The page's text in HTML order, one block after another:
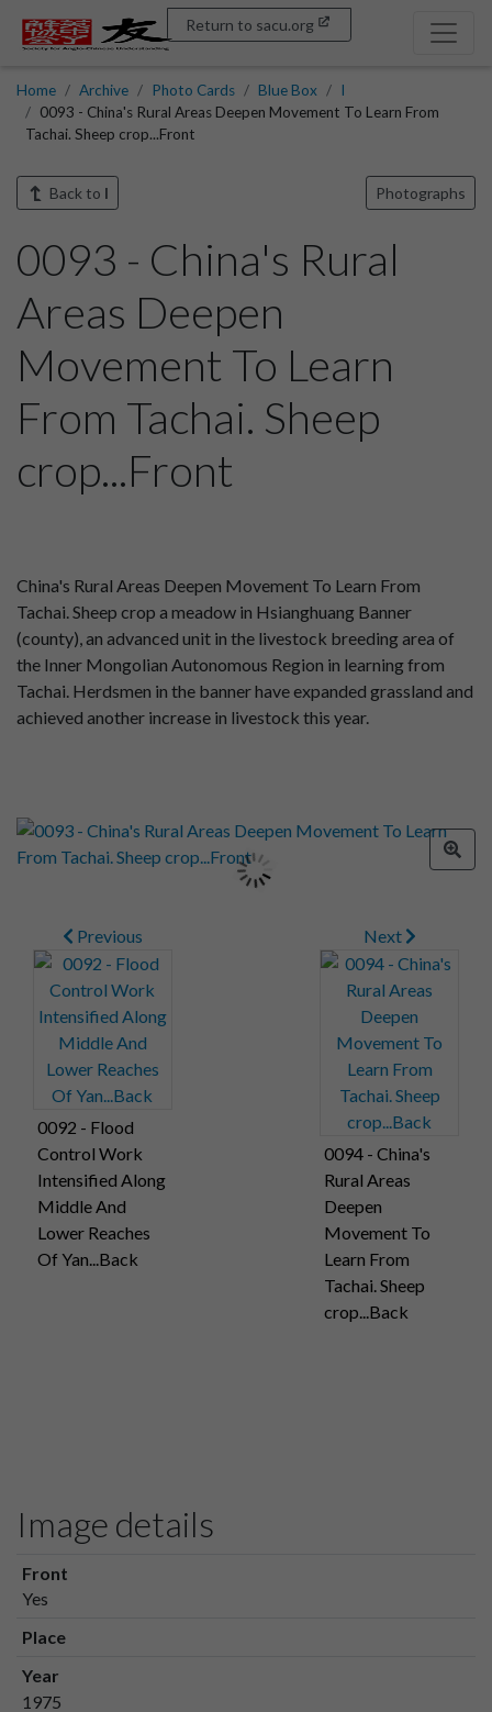
Return to sacu.org
Home Archive Photo Cards Blue Box
I
0093 - China's Rural Areas Deepen Movement To Learn From
Tachai. Sheep crop...Front
Back to I Photographs
0093 - China's Rural
Areas Deepen
Movement To Learn
From Tachai. Sheep
crop...Front
China's Rural Areas Deepen Movement To Learn From
Tachai. Sheep crop a meadow in Hsianghuang Banner
(county), an advanced unit in the livestock breeding area of
the Inner Mongolian Autonomous Region in learning from
Tachai. Herdsmen in the banner have expanded grassland and
achieved another increase in livestock this year.
Previous
0092 - Flood
Control Work
Intensified Along
Middle And
Lower Reaches
Of Yan...Back
Next
0094 - China's
Rural Areas
Deepen
Movement To
Learn From
Tachai. Sheep
crop...Back
Image details
Front
Yes
Place
Year
1975